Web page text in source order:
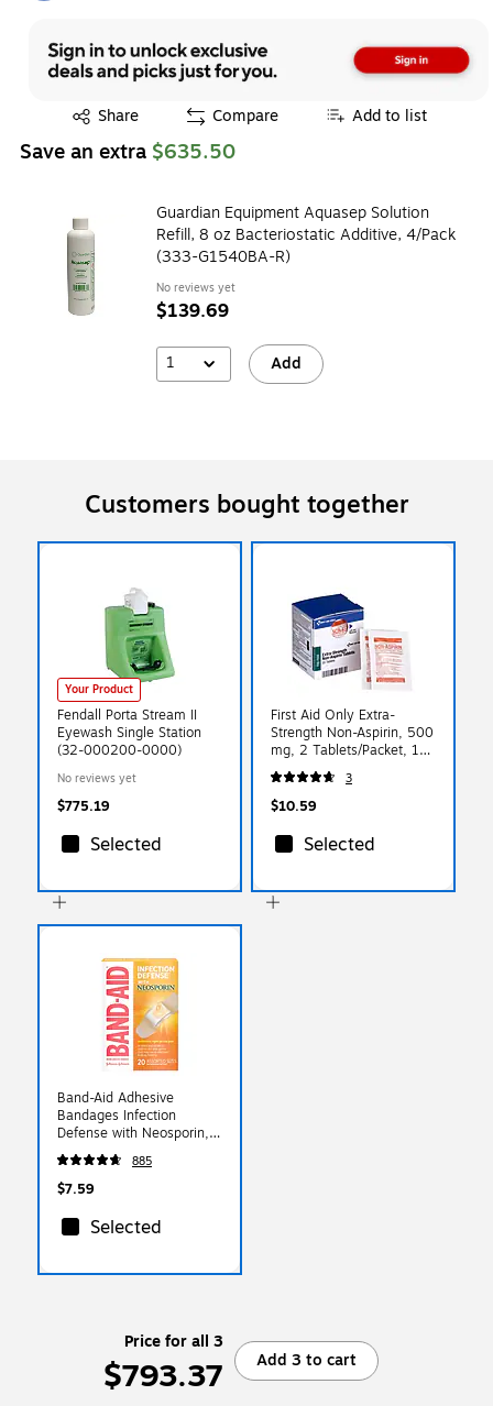
Share
Exited tooltip Compare Add to list
Save an extra $635.50
Guardian Equipment Aquasep Solution
Refill, 8 oz Bacteriostatic Additive, 4/Pack
(333-G1540BA-R)
No reviews yet
$139.69
1 Add
Customers bought together
Your Product
Fendall Porta Stream II
Eyewash Single Station
(32-000200-0000)
No reviews yet
$775.19
Selected
First Aid Only Extra-
Strength Non-Aspirin, 500
mg, 2 Tablets/Packet, 10
Packets/Box (FAE-7008)
3
$10.59
Selected
Band-Aid Adhesive
Bandages Infection
Defense with Neosporin,
Assorted, 20/Box
(5570/005711)
885
$7.59
Selected
Price for all 3
$793.37 Add 3 to cart